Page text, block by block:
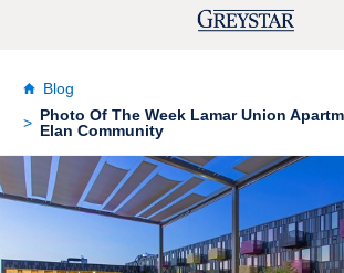
Blog
Photo Of The Week Lamar Union
Elan Community